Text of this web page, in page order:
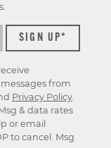
from
Privacy Policy.
& data rates
or email
to cancel. Msg